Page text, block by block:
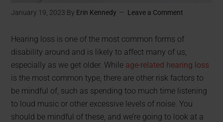
January 19, 2023 By Erin Kennedy Leave a Comment
Hearing loss is one of the most common forms of
disability around and is likely to affect many of us,
especially as we get older. While age-related hearing loss
is the most common type, there are other risk factors to
be mindful of, such as spending too much time listening
to loud music or other excessive levels of noise. You
should be mindful of these, and we’re going to look at a